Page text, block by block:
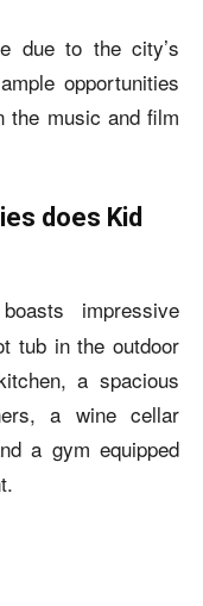
due to the city’s
opportunities
the music and film
does Kid
boasts impressive
tub in the outdoor
a spacious
a wine cellar
a gym equipped